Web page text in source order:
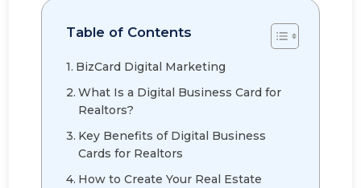
Table of Contents
BizCard Digital Marketing
What Is a Digital Business Card for
Realtors?
Key Benefits of Digital Business
Cards for Realtors
How to Create Your Real Estate